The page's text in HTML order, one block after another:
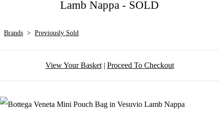
Lamb Nappa - SOLD
Brands > Previously Sold
View Your Basket| Proceed To Checkout